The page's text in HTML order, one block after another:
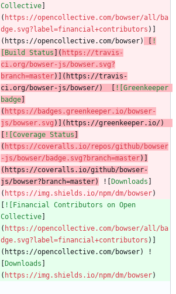
Collective
( https://opencollective.com/bowser/all/ba
dge.svg?label=financial+contributors )]
(https://opencollective.com/bowser)
!
[Build Status ]( https://travis-
ci.org/bowser-js/bowser.svg?
branch=master)](https://travis-
ci.org/bowser-js/bowser/)  [
![Greenkeeper
badge
( https://badges.greenkeeper.io/bowser-
js/bowser.svg )](https://greenkeeper.io/)
![Coverage Status
( https://coveralls.io/repos/github/bowser
-js/bowser/badge.svg?branch=master)]
(https://coveralls.io/github/bowser-
js/bowser?branch=master)
![ Downloads
( https://img.shields.io/npm/dm/bowser
![Financial Contributors on Open
Collective
( https://opencollective.com/bowser/all/ba
dge.svg?label=financial+contributors )]
(https://opencollective.com/bowser) !
Downloads
( https://img.shields.io/npm/dm/bowser